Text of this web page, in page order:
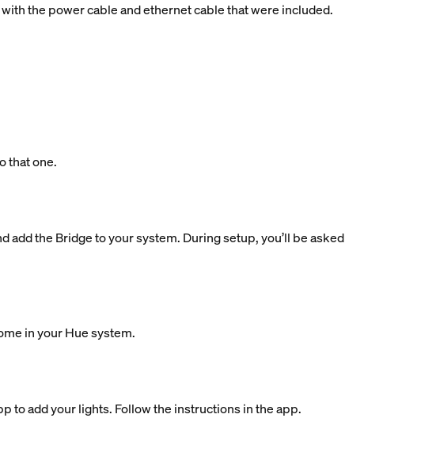
the power cable and ethernet cable that were included.
that one.
add the Bridge to your system. During setup, you’ll be asked
in your Hue system.
to add your lights. Follow the instructions in the app.